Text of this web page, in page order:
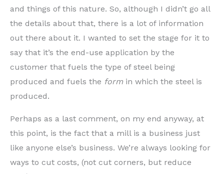
and things of this nature. So, although I didn’t go all
the details about that, there is a lot of information
out there about it. I wanted to set the stage for it to
say that it’s the end-use application by the
customer that fuels the type of steel being
produced and fuels the form in which the steel is
produced.
Perhaps as a last comment, on my end anyway, at
this point, is the fact that a mill is a business just
like anyone else’s business. We’re always looking for
ways to cut costs, (not cut corners, but reduce